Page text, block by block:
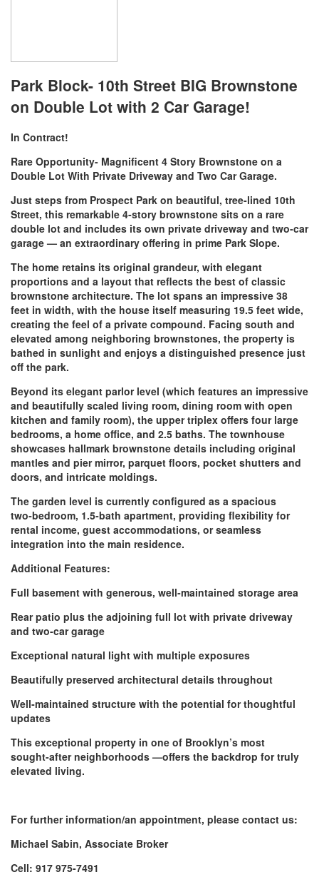
Park Block- 10th Street BIG Brownstone
on Double Lot with 2 Car Garage!
In Contract!
Rare Opportunity- Magnificent 4 Story Brownstone on a
Double Lot With Private Driveway and Two Car Garage.
Just steps from Prospect Park on beautiful, tree‑lined 10th
Street, this remarkable 4‑story brownstone sits on a rare
double lot and includes its own private driveway and two‑car
garage — an extraordinary offering in prime Park Slope.
The home retains its original grandeur, with elegant
proportions and a layout that reflects the best of classic
brownstone architecture. The lot spans an impressive 38
feet in width, with the house itself measuring 19.5 feet wide,
creating the feel of a private compound. Facing south and
elevated among neighboring brownstones, the property is
bathed in sunlight and enjoys a distinguished presence just
off the park.
Beyond its elegant parlor level (which features an impressive
and beautifully scaled living room, dining room with open
kitchen and family room), the upper triplex offers four large
bedrooms, a home office, and 2.5 baths. The townhouse
showcases hallmark brownstone details including original
mantles and pier mirror, parquet floors, pocket shutters and
doors, and intricate moldings.
The garden level is currently configured as a spacious
two‑bedroom, 1.5‑bath apartment, providing flexibility for
rental income, guest accommodations, or seamless
integration into the main residence.
Additional Features:
Full basement with generous, well‑maintained storage area
Rear patio plus the adjoining full lot with private driveway
and two‑car garage
Exceptional natural light with multiple exposures
Beautifully preserved architectural details throughout
Well‑maintained structure with the potential for thoughtful
updates
This exceptional property in one of Brooklyn’s most
sought‑after neighborhoods —offers the backdrop for truly
elevated living.
For further information/an appointment, please contact us:
Michael Sabin, Associate Broker
Cell: 917 975-7491